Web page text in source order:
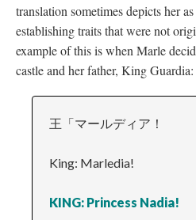
translation sometimes depicts her
establishing traits that were not
example of this is when Marle
castle and her father, King Guardia:
王「マールディア！
King: Marledia!
KING: Princess Nadia!